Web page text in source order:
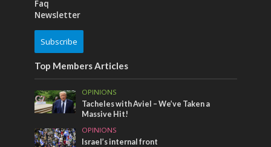
Faq
Newsletter
Subscribe
Top Members Articles
OPINIONS
Tacheles with Aviel – We’ve Taken a
Massive Hit!
OPINIONS
Israel’s internal front